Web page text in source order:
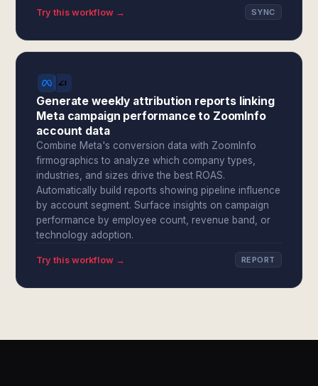
Try this workflow → SYNC
Generate weekly attribution reports linking
Meta campaign performance to ZoomInfo
account data
Combine Meta's conversion data with ZoomInfo
firmographics to analyze which company types,
industries, and sizes drive the best ROAS.
Automatically build reports showing pipeline influence
by account segment. Surface insights on campaign
performance by employee count, revenue band, or
technology adoption.
Try this workflow → REPORT